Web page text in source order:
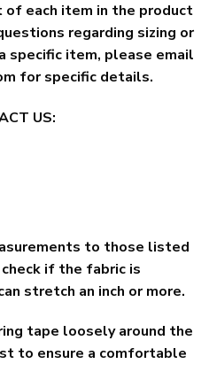
of each item in the product
regarding sizing or
specific item, please email
for specific details.
US:
to those listed
if the fabric is
stretch an inch or more.
tape loosely around the
to ensure a comfortable